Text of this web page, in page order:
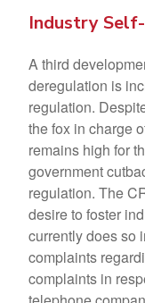
Industry
A third
deregulation is
regulation.
the fox in charge
remains high for
government
regulation. The
desire to foster
currently does so
complaints
complaints in